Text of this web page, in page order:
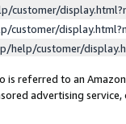
customer/
customer/
help/customer/
is referred to an
advertising